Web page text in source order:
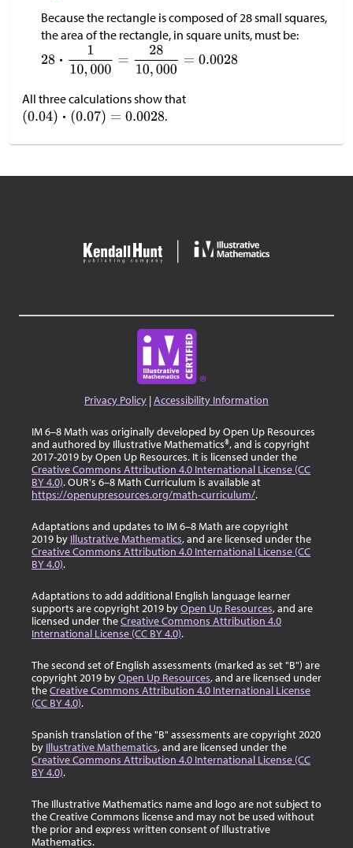
Because the rectangle is composed of 28 small squares,
the area of the rectangle, in square units, must be:
All three calculations show that
.
Privacy Policy |Accessibility Information
IM 6–8 Math was originally developed by Open Up Resources
and authored by Illustrative Mathematics®, and is copyright
2017-2019 by Open Up Resources. It is licensed under the
Creative Commons Attribution 4.0 International License (CC
BY 4.0). OUR's 6–8 Math Curriculum is available at
https://openupresources.org/math-curriculum/.
Adaptations and updates to IM 6–8 Math are copyright
2019 by Illustrative Mathematics, and are licensed under the
Creative Commons Attribution 4.0 International License (CC
BY 4.0).
Adaptations to add additional English language learner
supports are copyright 2019 byOpen Up Resources, and are
licensed under theCreative Commons Attribution 4.0
International License (CC BY 4.0).
The second set of English assessments (marked as set "B") are
copyright 2019 byOpen Up Resources, and are licensed under
theCreative Commons Attribution 4.0 International License
(CC BY 4.0).
Spanish translation of the "B" assessments are copyright 2020
by Illustrative Mathematics, and are licensed under the
Creative Commons Attribution 4.0 International License (CC
BY 4.0).
The Illustrative Mathematics name and logo are not subject to
the Creative Commons license and may not be used without
the prior and express written consent of Illustrative
Mathematics.